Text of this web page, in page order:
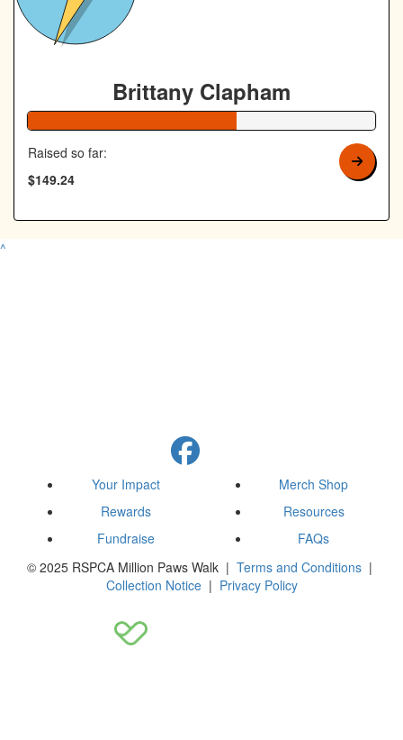
Brittany Clapham
Raised so far:
$149.24
^
Your Impact
Rewards
Fundraise
Merch Shop
Resources
FAQs
© 2025 RSPCA Million Paws Walk | Terms and Conditions |
Collection Notice| Privacy Policy